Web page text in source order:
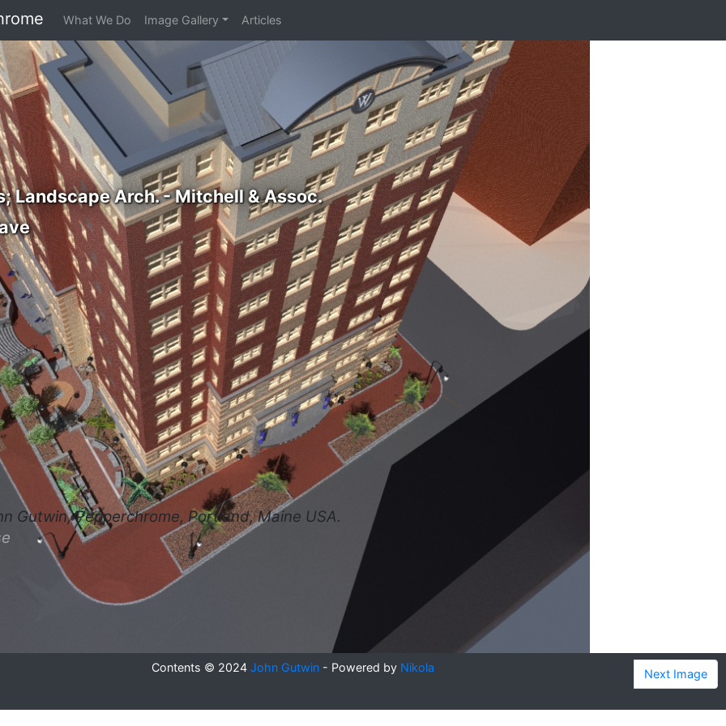
What We Do Image Gallery Articles
Landscape Arch. - Mitchell & Assoc.
Gutwin, Pepperchrome, Portland, Maine USA.
Contents © 2024 John Gutwin- Powered by Nikola Next Image